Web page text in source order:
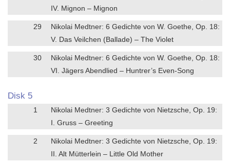
IV. Mignon – Mignon
29
Nikolai Medtner: 6 Gedichte von W. Goethe, Op. 18:
V. Das Veilchen (Ballade) – The Violet
30
Nikolai Medtner: 6 Gedichte von W. Goethe, Op. 18:
VI. Jägers Abendlied – Huntrer’s Even-Song
Disk 5
1
Nikolai Medtner: 3 Gedichte von Nietzsche, Op. 19:
I. Gruss – Greeting
2
Nikolai Medtner: 3 Gedichte von Nietzsche, Op. 19:
II. Alt Mütterlein – Little Old Mother